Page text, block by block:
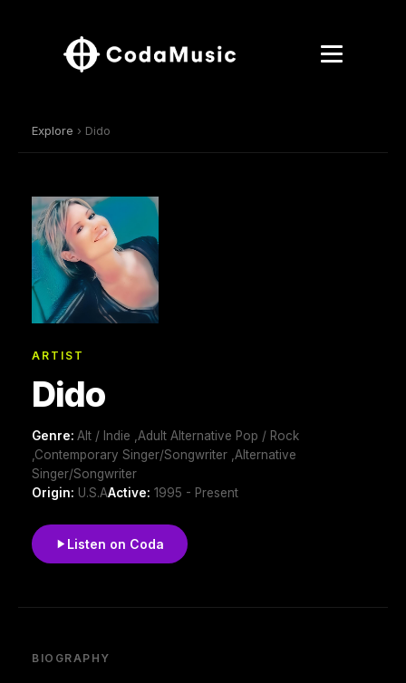
Explore › Dido
ARTIST
Dido
Genre: Alt / Indie ,Adult Alternative Pop / Rock
,Contemporary Singer/Songwriter ,Alternative
Singer/Songwriter
Origin: U.S.AActive: 1995 - Present
Listen on Coda
BIOGRAPHY